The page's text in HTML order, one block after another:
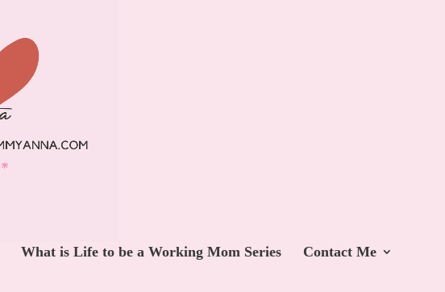
What is Life to be a Working Mom Series Contact Me